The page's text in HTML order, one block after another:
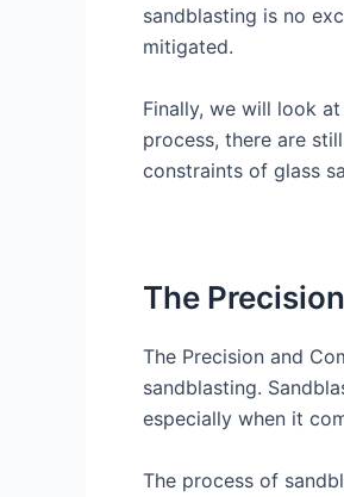
sandblasting is no
mitigated.
Finally, we will look
process, there are
constraints of glass
The
The Precision and
sandblasting.
especially when it
The process of